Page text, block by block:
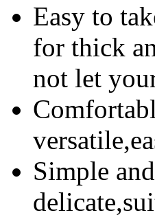
Easy to
for thick
not let
Simple